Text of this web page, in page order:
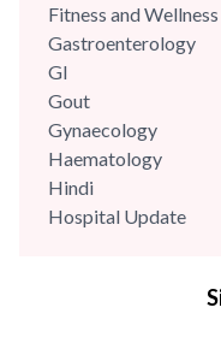
Fitness and Wellness
Gastroenterology
GI
Gout
Gynaecology
Haematology
Hindi
Hospital Update